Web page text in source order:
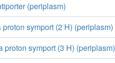
(periplasm)
symport (2 H) (periplasm)
proton symport (3 H) (periplasm)